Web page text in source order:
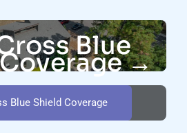
Blue
→
Blue Shield Coverage